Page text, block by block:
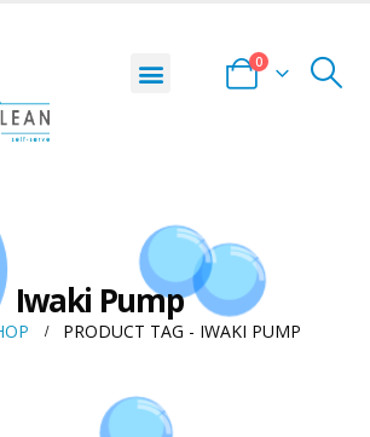
0
Iwaki Pump
PRODUCT TAG - IWAKI PUMP